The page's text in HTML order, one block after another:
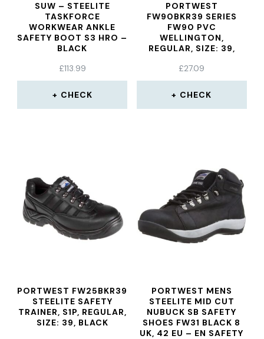
SUW – STEELITE
TASKFORCE
WORKWEAR ANKLE
SAFETY BOOT S3 HRO –
BLACK
£113.99
CHECK
PORTWEST
FW90BKR39 SERIES
FW90 PVC
WELLINGTON,
REGULAR, SIZE: 39,
£27.09
CHECK
PORTWEST FW25BKR39
STEELITE SAFETY
TRAINER, S1P, REGULAR,
SIZE: 39, BLACK
PORTWEST MENS
STEELITE MID CUT
NUBUCK SB SAFETY
SHOES FW31 BLACK 8
UK, 42 EU – EN SAFETY